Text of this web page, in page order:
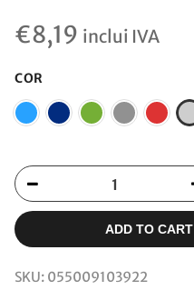
€8,19 inclui IVA
COR
ADD TO CART
SKU: 055009103922